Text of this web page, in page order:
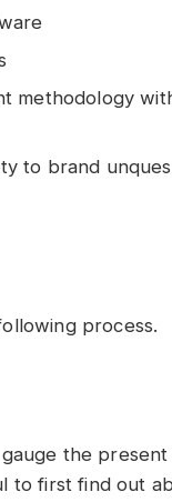
methodology
to brand
process.
the
to first find out